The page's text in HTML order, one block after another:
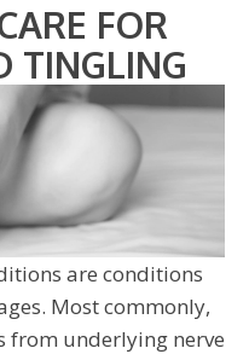
FOR
TINGLING
are conditions
Most commonly,
from underlying nerve